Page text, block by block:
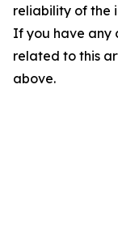
reliability of the
If you have any
related to this
above.